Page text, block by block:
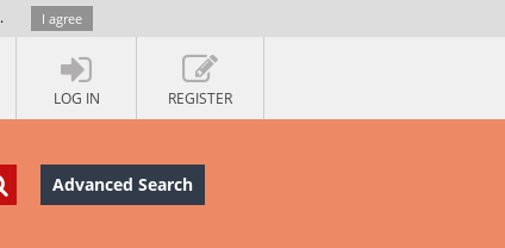
. I agree
LOG IN REGISTER
Advanced Search